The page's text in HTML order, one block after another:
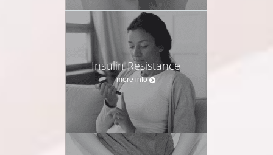
Insulin Resistance
more info